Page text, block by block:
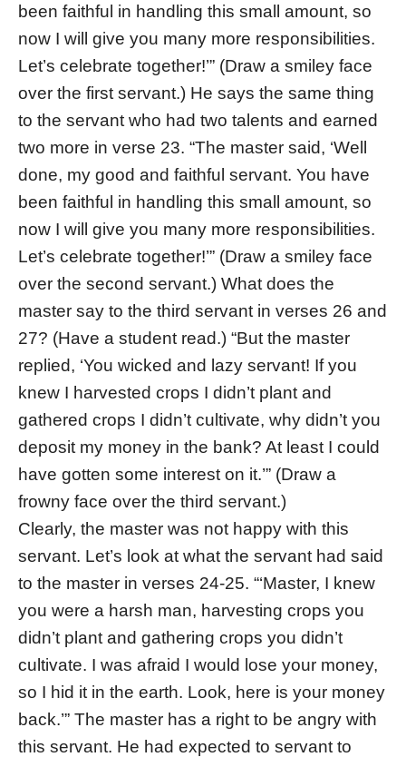
been faithful in handling this small amount, so
now I will give you many more responsibilities.
Let’s celebrate together!’” (Draw a smiley face
over the first servant.) He says the same thing
to the servant who had two talents and earned
two more in verse 23. “The master said, ‘Well
done, my good and faithful servant. You have
been faithful in handling this small amount, so
now I will give you many more responsibilities.
Let’s celebrate together!’” (Draw a smiley face
over the second servant.) What does the
master say to the third servant in verses 26 and
27? (Have a student read.) “But the master
replied, ‘You wicked and lazy servant! If you
knew I harvested crops I didn’t plant and
gathered crops I didn’t cultivate, why didn’t you
deposit my money in the bank? At least I could
have gotten some interest on it.’” (Draw a
frowny face over the third servant.)
Clearly, the master was not happy with this
servant. Let’s look at what the servant had said
to the master in verses 24-25. “‘Master, I knew
you were a harsh man, harvesting crops you
didn’t plant and gathering crops you didn’t
cultivate. I was afraid I would lose your money,
so I hid it in the earth. Look, here is your money
back.’” The master has a right to be angry with
this servant. He had expected to servant to